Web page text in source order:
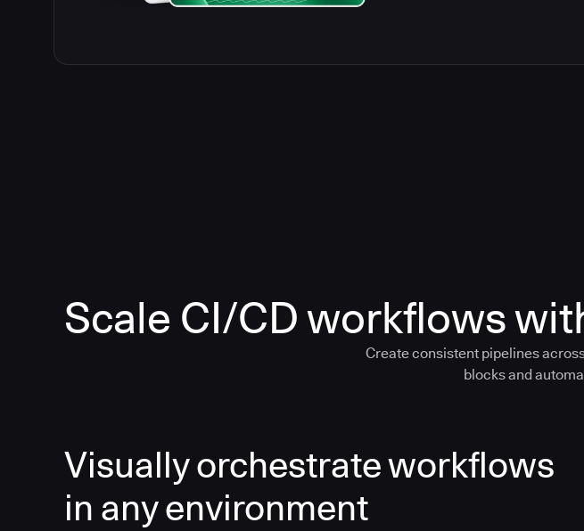
Scale CI/CD workflows
Create consistent pipelines
blocks and
Visually orchestrate workflows
in any environment